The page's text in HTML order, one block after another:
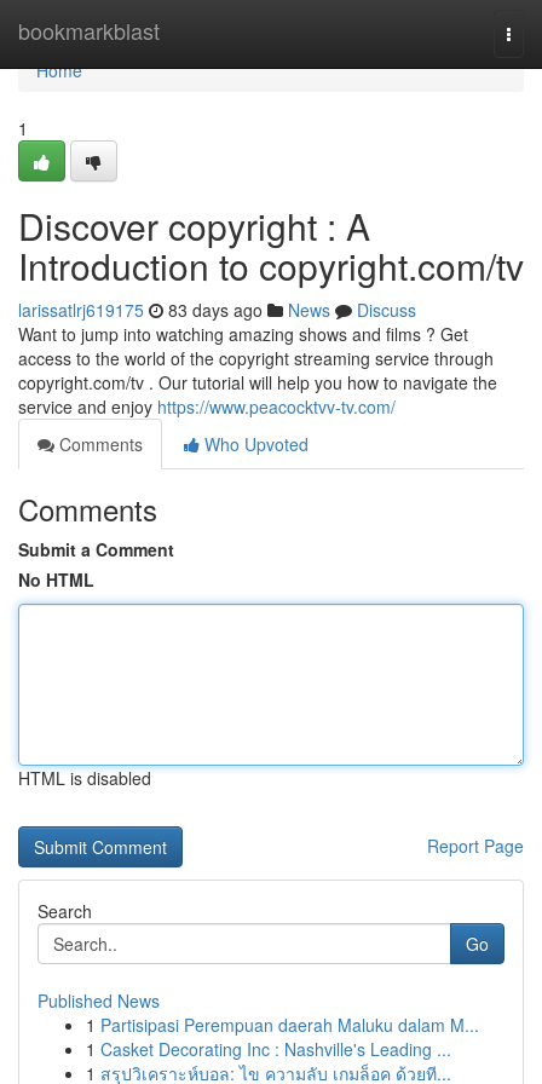
bookmarkblast
Home
Home
1
Discover copyright : A
Introduction to copyright.com/tv
larissatlrj619175 83 days ago News
Discuss
Want to jump into watching amazing shows and films ? Get
access to the world of the copyright streaming service through
copyright.com/tv . Our tutorial will help you how to navigate the
service and enjoy https://www.peacocktvv-tv.com/
Comments
Who Upvoted
Comments
Submit a Comment
No HTML
HTML is disabled
Report Page
Search
Go
Published News
1 Partisipasi Perempuan daerah Maluku dalam M...
1 Casket Decorating Inc : Nashville's Leading ...
1 สรุปวิเคราะห์บอล: ไข ความลับ เกมล็อค ด้วยที...